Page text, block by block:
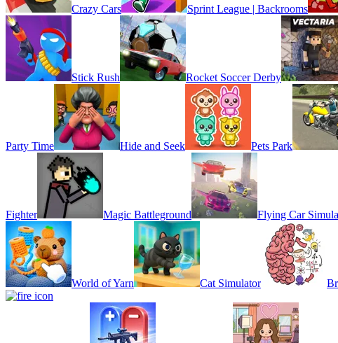
Crazy Cars Sprint League | Backrooms
Stick Rush Rocket Soccer Derby
Party Time Hide and Seek Pets Park
Fighter Magic Battleground Flying Car
World of Yarn Cat Simulator